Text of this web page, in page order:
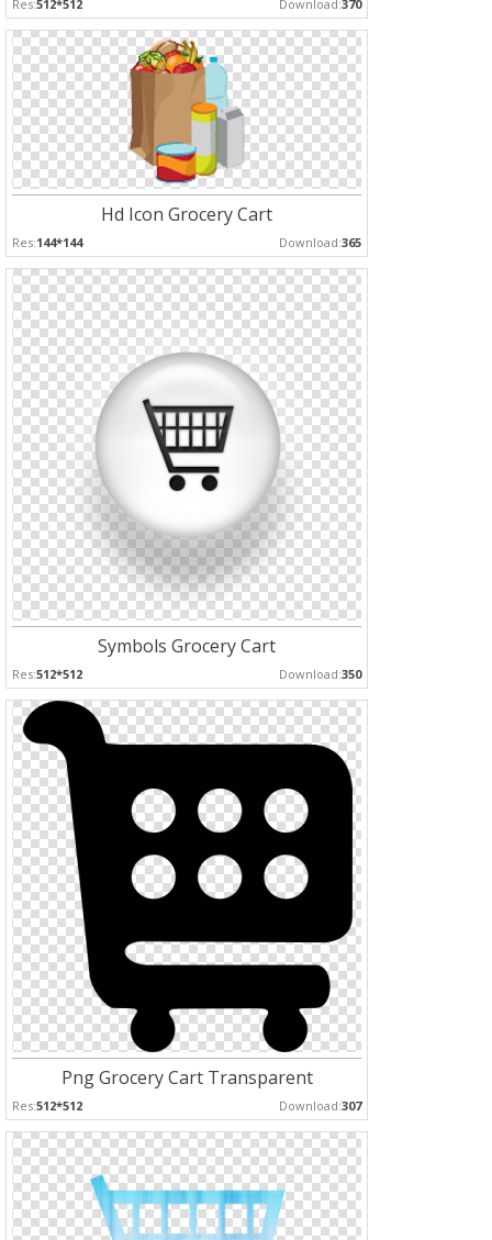
Res:512*512 Download:370
Hd Icon Grocery Cart
Res:144*144 Download:365
Symbols Grocery Cart
Res:512*512 Download:350
Png Grocery Cart Transparent
Res:512*512 Download:307